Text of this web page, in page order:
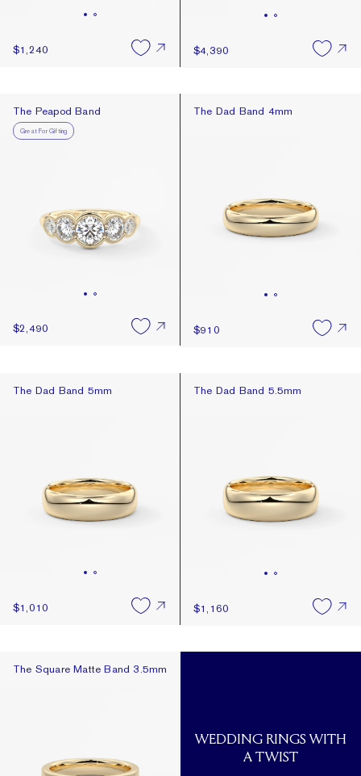
$1,240 $4,390
The Peapod Band
The Peapod Band
Great For Gifting
$2,490
The Dad Band 4mm
The Dad Band 4mm
$910
The Dad Band 5mm
The Dad Band 5mm
$1,010
The Dad Band 5.5mm
The Dad Band 5.5mm
$1,160
The Square Matte Band 3.5mm
The Square Matte Band 3.5mm
WEDDING RINGS WITH
A TWIST